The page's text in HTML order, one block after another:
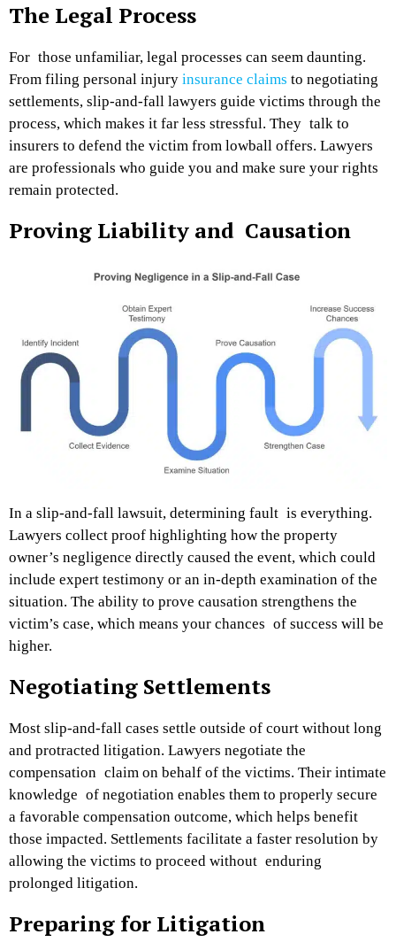
The Legal Process
For those unfamiliar, legal processes can seem daunting.
From filing personal injury insurance claims to negotiating
settlements, slip-and-fall lawyers guide victims through the
process, which makes it far less stressful. They talk to
insurers to defend the victim from lowball offers. Lawyers
are professionals who guide you and make sure your rights
remain protected.
Proving Liability and Causation
In a slip-and-fall lawsuit, determining fault is everything.
Lawyers collect proof highlighting how the property
owner’s negligence directly caused the event, which could
include expert testimony or an in-depth examination of the
situation. The ability to prove causation strengthens the
victim’s case, which means your chances of success will be
higher.
Negotiating Settlements
Most slip-and-fall cases settle outside of court without long
and protracted litigation. Lawyers negotiate the
compensation claim on behalf of the victims. Their intimate
knowledge of negotiation enables them to properly secure
a favorable compensation outcome, which helps benefit
those impacted. Settlements facilitate a faster resolution by
allowing the victims to proceed without enduring
prolonged litigation.
Preparing for Litigation